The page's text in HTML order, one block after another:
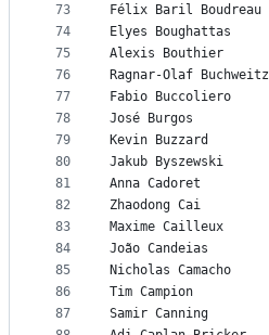
73
74
75
76
77
78
79
80
81
82
83
84
85
86
87
Félix Baril Boudreau
Elyes Boughattas
Alexis Bouthier
Ragnar-Olaf Buchweitz
Fabio Buccoliero
José Burgos
Kevin Buzzard
Jakub Byszewski
Anna Cadoret
Zhaodong Cai
Maxime Cailleux
João Candeias
Nicholas Camacho
Tim Campion
Samir Canning